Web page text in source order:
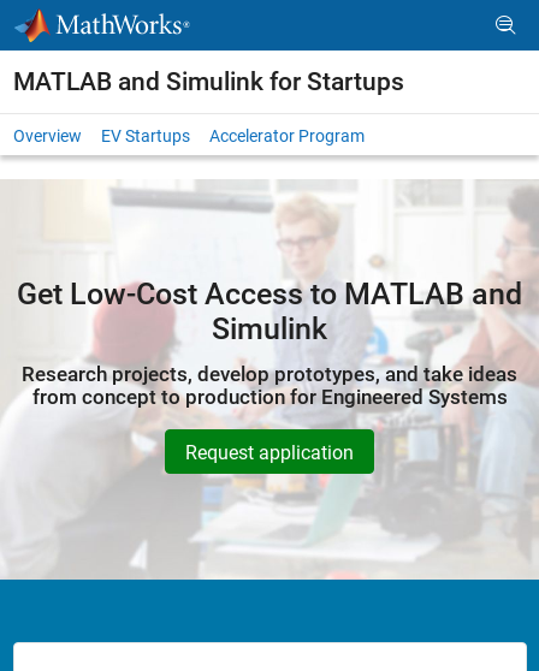
Skip to content
MATLAB and Simulink for Startups
Overview EV Startups Accelerator Program
Get Low-Cost Access to MATLAB and
Simulink
Research projects, develop prototypes, and take ideas
from concept to production for Engineered Systems
Request application